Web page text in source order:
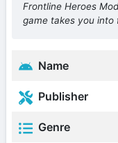
Frontline Heroes
game takes you into
Name
Publisher
Genre